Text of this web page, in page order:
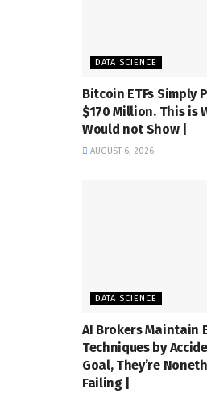
DATA SCIENCE
Bitcoin ETFs Simply
$170 Million. This is
Would not Show |
AUGUST 6, 2026
DATA SCIENCE
AI Brokers Maintain
Techniques by
Goal, They’re
Failing |